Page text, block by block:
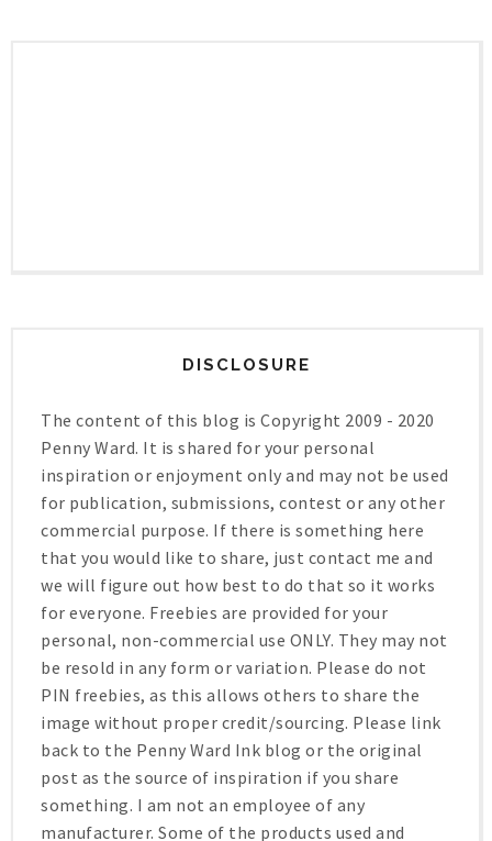
DISCLOSURE
The content of this blog is Copyright 2009 - 2020
Penny Ward. It is shared for your personal
inspiration or enjoyment only and may not be used
for publication, submissions, contest or any other
commercial purpose. If there is something here
that you would like to share, just contact me and
we will figure out how best to do that so it works
for everyone. Freebies are provided for your
personal, non-commercial use ONLY. They may not
be resold in any form or variation. Please do not
PIN freebies, as this allows others to share the
image without proper credit/sourcing. Please link
back to the Penny Ward Ink blog or the original
post as the source of inspiration if you share
something. I am not an employee of any
manufacturer. Some of the products used and